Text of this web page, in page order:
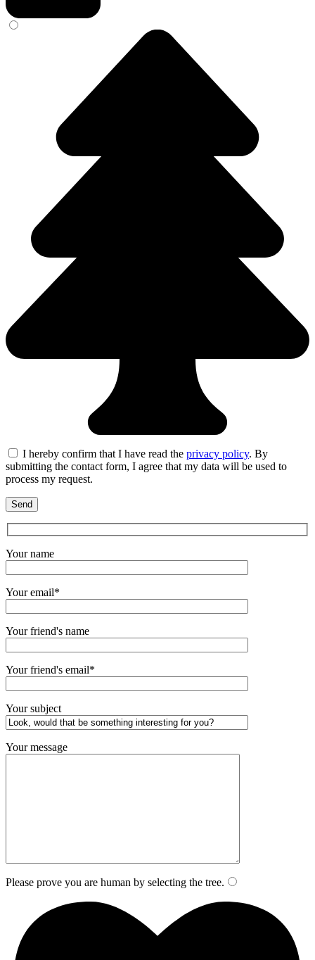
I hereby confirm that I have read the privacy policy. By
submitting the contact form, I agree that my data will be used to
process my request.
Your name
Your email*
Your friend's name
Your friend's email*
Your subject
Your message
Please prove you are human by selecting the tree.